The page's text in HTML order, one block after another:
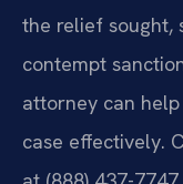
the relief sought,
contempt
attorney can
case effectively.